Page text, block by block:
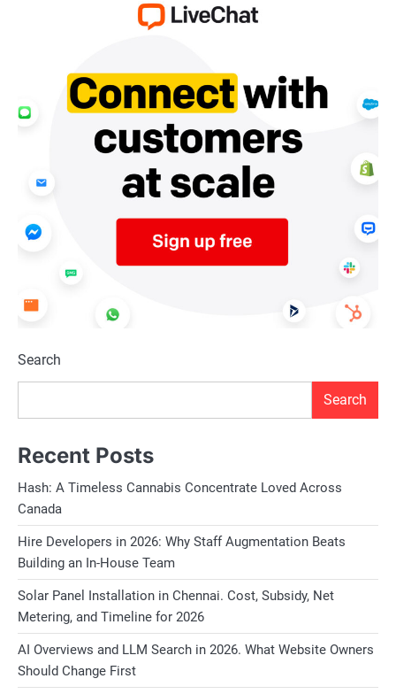
Search
Search
Recent Posts
Hash: A Timeless Cannabis Concentrate Loved Across
Canada
Hire Developers in 2026: Why Staff Augmentation Beats
Building an In-House Team
Solar Panel Installation in Chennai. Cost, Subsidy, Net
Metering, and Timeline for 2026
AI Overviews and LLM Search in 2026. What Website Owners
Should Change First